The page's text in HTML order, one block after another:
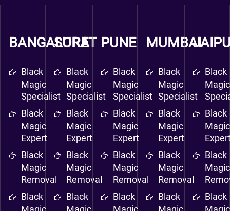
BANGALORE
Black
Magic
Specialist
Black
Magic
Expert
Black
Magic
Removal
Black
SURAT
Black
Magic
Specialist
Black
Magic
Expert
Black
Magic
Removal
Black
PUNE
Black
Magic
Specialist
Black
Magic
Expert
Black
Magic
Removal
Black
MUMBAI
Black
Magic
Specialist
Black
Magic
Expert
Black
Magic
Removal
Black
Black
Magic
Black
Magic
Black
Magic
Black